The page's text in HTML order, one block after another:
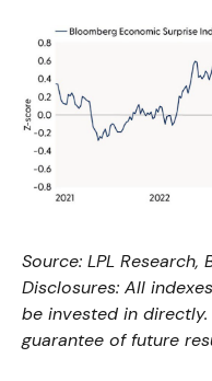
Source: LPL
Disclosures: All
be invested in
guarantee of future